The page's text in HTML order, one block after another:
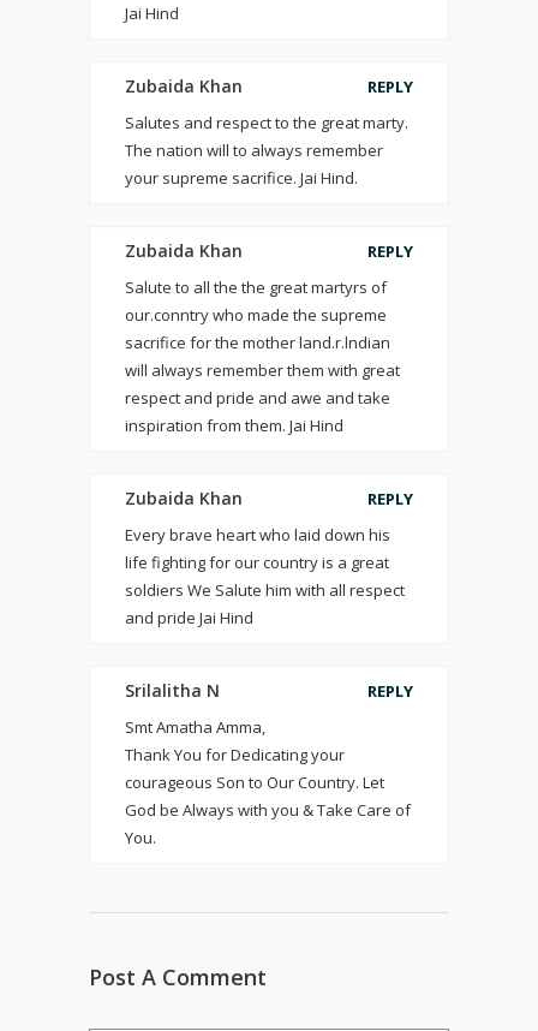
Jai Hind
Zubaida Khan
REPLY
Salutes and respect to the great marty.
The nation will to always remember
your supreme sacrifice. Jai Hind.
Zubaida Khan
REPLY
Salute to all the the great martyrs of
our.conntry who made the supreme
sacrifice for the mother land.r.lndian
will always remember them with great
respect and pride and awe and take
inspiration from them. Jai Hind
Zubaida Khan
REPLY
Every brave heart who laid down his
life fighting for our country is a great
soldiers We Salute him with all respect
and pride Jai Hind
Srilalitha N
REPLY
Smt Amatha Amma,
Thank You for Dedicating your
courageous Son to Our Country. Let
God be Always with you & Take Care of
You.
Post A Comment